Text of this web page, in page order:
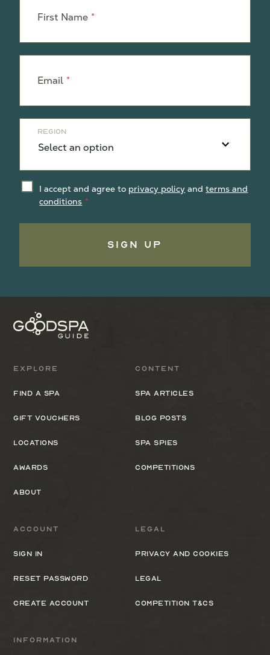
First Name
Email
Region
I accept and agree to privacy policy andterms and
conditions
Sign Up
Explore
Find a spa
Gift Vouchers
Locations
Awards
About
Content
Spa Articles
Blog Posts
Spa Spies
Competitions
Information
Legal
Privacy and cookies
Legal
Competition T&Cs
Account
Sign In
Reset Password
Create Account